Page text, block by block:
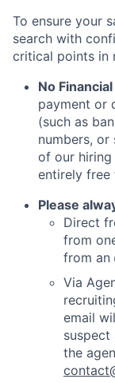
To ensure your
search with
critical points in
No
payment or
(such as
numbers,
of our hiring
entirely free
Please
Direct
from
from an
Via
email
suspect
the